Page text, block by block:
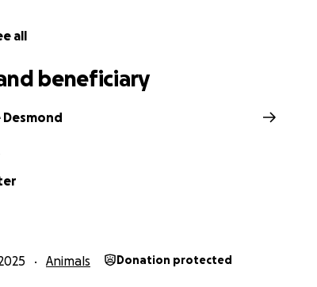
all
beneficiary
Animals Donation protected